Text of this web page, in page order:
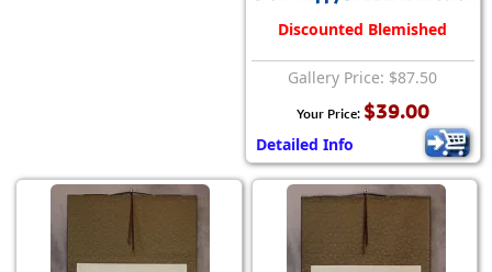
Discounted Blemished
Gallery Price: $87.50
Your Price: $39.00
Detailed Info